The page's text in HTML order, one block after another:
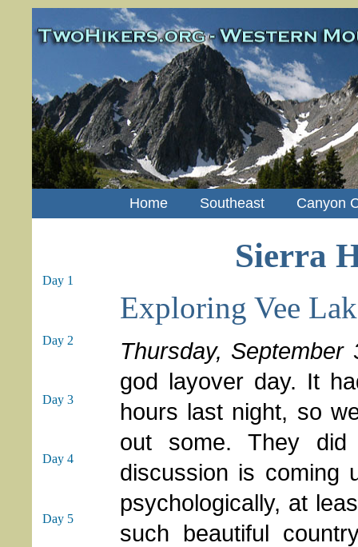
Home Southeast Canyon
Day 1
Day 2
Day 3
Day 4
Day 5
Sierra
Exploring Vee
Thursday,
god layover day. It
hours last night, so
out some. They
discussion is coming
psychologically, at
such beautiful